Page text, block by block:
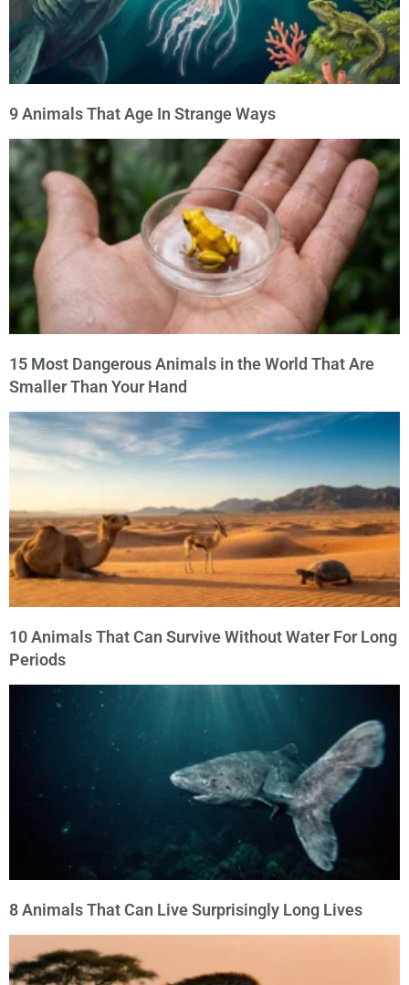
9 Animals That Age In Strange Ways
15 Most Dangerous Animals in the World That Are
Smaller Than Your Hand
10 Animals That Can Survive Without Water For Long
Periods
8 Animals That Can Live Surprisingly Long Lives